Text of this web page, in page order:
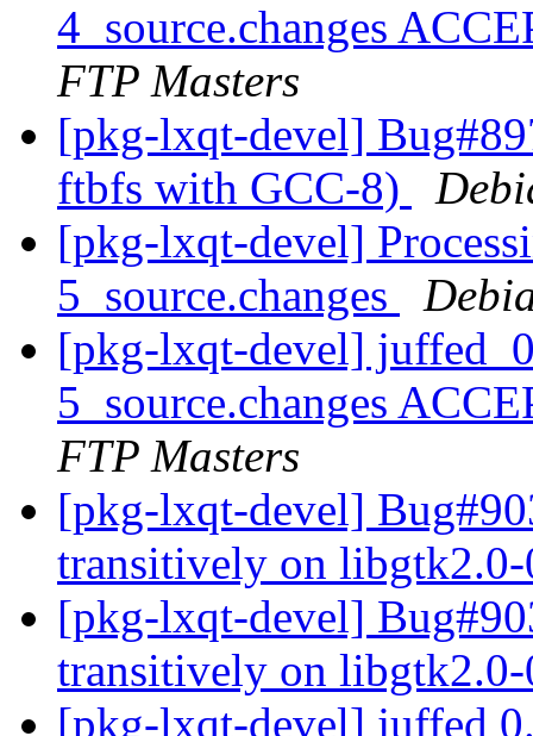
4_source.changes
FTP Masters
[pkg-lxqt-devel]
ftbfs with GCC-8)
[pkg-lxqt-devel]
5_source.changes
[pkg-lxqt-devel]
5_source.changes
FTP Masters
[pkg-lxqt-devel]
transitively on
[pkg-lxqt-devel]
transitively on
[pkg-lxqt-devel] juffed